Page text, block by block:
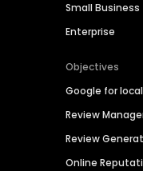
Small Business
Enterprise
Objectives
Google for
Review
Review
Online